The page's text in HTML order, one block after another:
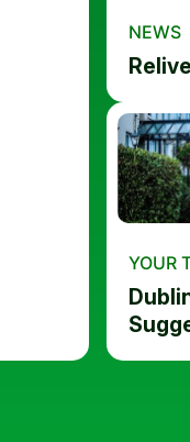
NEWS
YOUR